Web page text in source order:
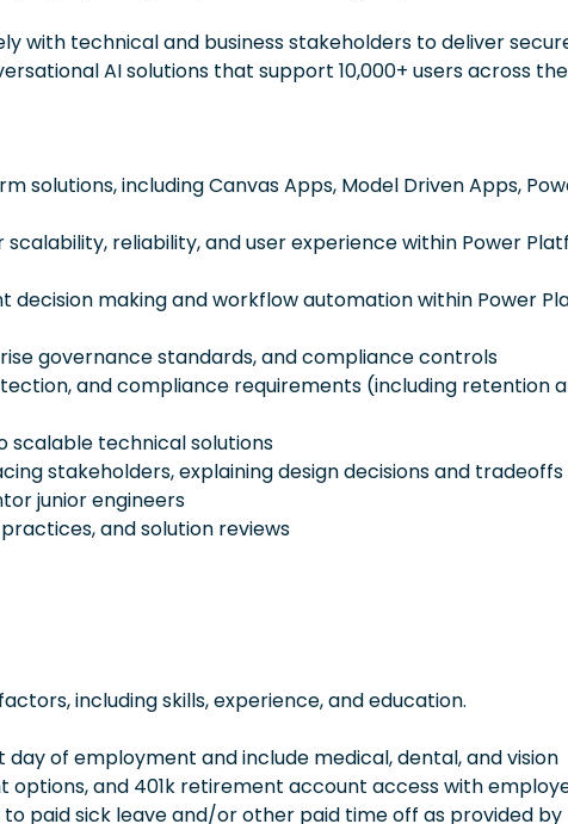
with technical and business stakeholders to deliver
AI solutions that support 10,000+ users across the
solutions, including Canvas Apps, Model Driven Apps,
reliability, and user experience within Power
decision making and workflow automation within Power
governance standards, and compliance controls
and compliance requirements (including retention
scalable technical solutions
stakeholders, explaining design decisions and tradeoffs
junior engineers
and solution reviews
including skills, experience, and education.
of employment and include medical, dental, and vision
options, and 401k retirement account access with
paid sick leave and/or other paid time off as provided by